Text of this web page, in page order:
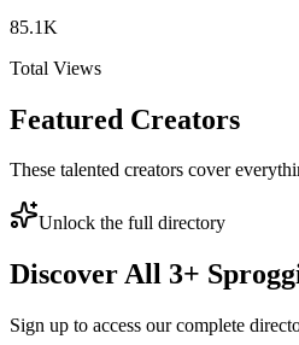
85.1K
Total Views
Featured Creators
These talented creators cover
Unlock the full directory
Discover All 3+
Sign up to access our complete